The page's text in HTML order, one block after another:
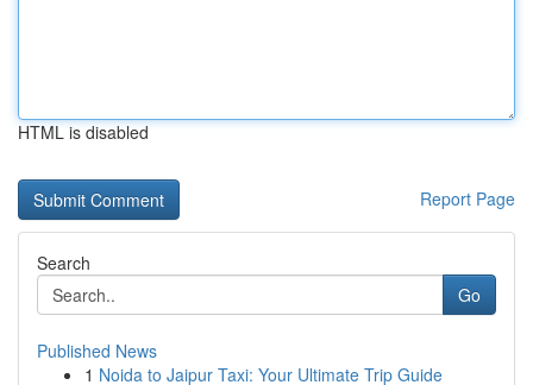
HTML is disabled
Report Page
Search
Go
Published News
1 Noida to Jaipur Taxi: Your Ultimate Trip Guide